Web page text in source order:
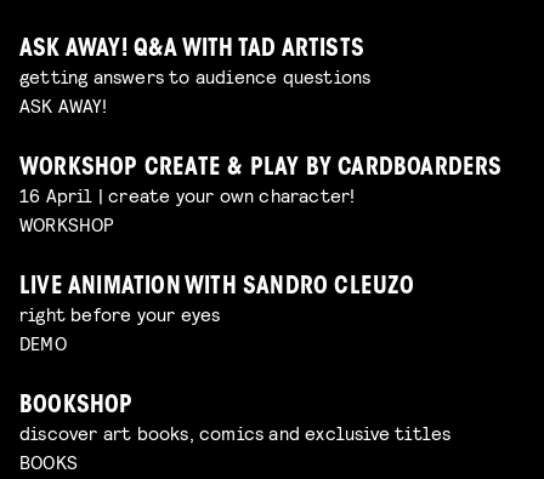
ASK AWAY! Q&A WITH TAD ARTISTS
getting answers to audience questions
ASK AWAY!
WORKSHOP CREATE & PLAY BY CARDBOARDERS
16 April | create your own character!
WORKSHOP
LIVE ANIMATION WITH SANDRO CLEUZO
right before your eyes
DEMO
BOOKSHOP
discover art books, comics and exclusive titles
BOOKS